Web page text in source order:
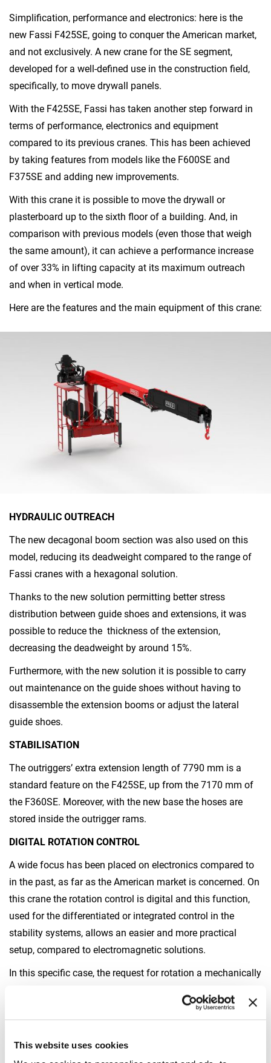
This website uses cookies
Simplification, performance and electronics: here is the
new Fassi F425SE, going to conquer the American market,
and not exclusively. A new crane for the SE segment,
developed for a well-defined use in the construction field,
specifically, to move drywall panels.
With the F425SE, Fassi has taken another step forward in
terms of performance, electronics and equipment
compared to its previous cranes. This has been achieved
by taking features from models like the F600SE and
F375SE and adding new improvements.
With this crane it is possible to move the drywall or
plasterboard up to the sixth floor of a building. And, in
comparison with previous models (even those that weigh
the same amount), it can achieve a performance increase
of over 33% in lifting capacity at its maximum outreach
and when in vertical mode.
Here are the features and the main equipment of this crane:
HYDRAULIC OUTREACH
The new decagonal boom section was also used on this
model, reducing its deadweight compared to the range of
Fassi cranes with a hexagonal solution.
Thanks to the new solution permitting better stress
distribution between guide shoes and extensions, it was
possible to reduce the thickness of the extension,
decreasing the deadweight by around 15%.
Furthermore, with the new solution it is possible to carry
out maintenance on the guide shoes without having to
disassemble the extension booms or adjust the lateral
guide shoes.
STABILISATION
The outriggers’ extra extension length of 7790 mm is a
standard feature on the F425SE, up from the 7170 mm of
the F360SE. Moreover, with the new base the hoses are
stored inside the outrigger rams.
DIGITAL ROTATION CONTROL
A wide focus has been placed on electronics compared to
in the past, as far as the American market is concerned. On
this crane the rotation control is digital and this function,
used for the differentiated or integrated control in the
stability systems, allows an easier and more practical
setup, compared to electromagnetic solutions.
In this specific case, the request for rotation a mechanically
hydraulic and electric rotation joints, has led to the design
and development of a new control system.
The new solution has been patented.